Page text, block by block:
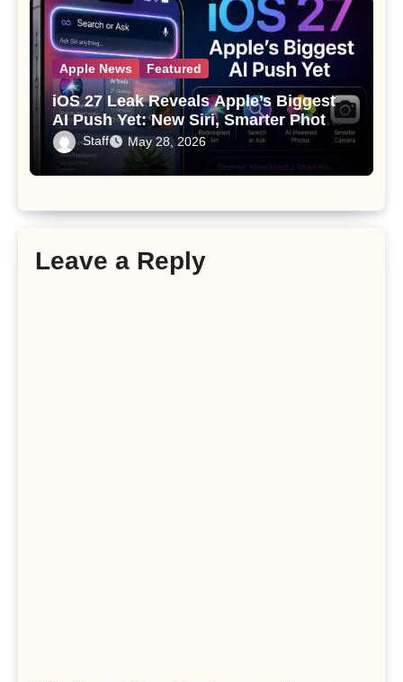
Apple News Featured
iOS 27 Leak Reveals Apple’s Biggest
AI Push Yet: New Siri, Smarter Photos
and Pro Camera Tools
Staff May 28, 2026
Leave a Reply